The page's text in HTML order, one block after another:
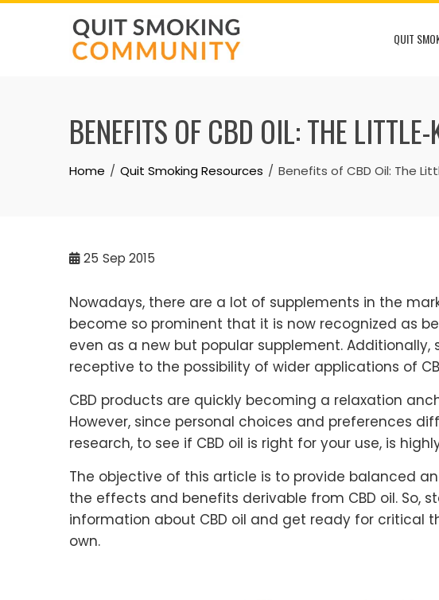
Skip
QUIT
BENEFITS OF CBD OIL: THE
Home Quit Smoking Resources Benefits of CBD Oil: The
25 Sep 2015
Nowadays, there are a lot of supplements in the
become so prominent that it is now recognized as
even as a new but popular supplement.
receptive to the possibility of wider applications of
CBD products are quickly becoming a relaxation
However, since personal choices and preferences
research, to see if CBD oil is right for your use, is
The objective of this article is to provide balanced
the effects and benefits derivable from CBD oil. So,
information about CBD oil and get ready for critical
own.